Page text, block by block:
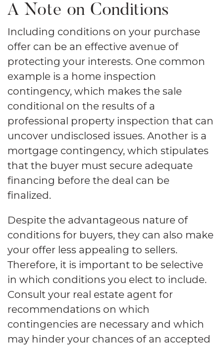
A Note on Conditions
Including conditions on your purchase
offer can be an effective avenue of
protecting your interests. One common
example is a home inspection
contingency, which makes the sale
conditional on the results of a
professional property inspection that can
uncover undisclosed issues. Another is a
mortgage contingency, which stipulates
that the buyer must secure adequate
financing before the deal can be
finalized.
Despite the advantageous nature of
conditions for buyers, they can also make
your offer less appealing to sellers.
Therefore, it is important to be selective
in which conditions you elect to include.
Consult your real estate agent for
recommendations on which
contingencies are necessary and which
may hinder your chances of an accepted